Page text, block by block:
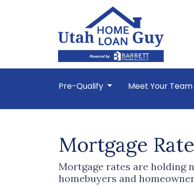
Pre-Qualify Meet Your Team
Mortgage
Mortgage rates are holding
homebuyers and